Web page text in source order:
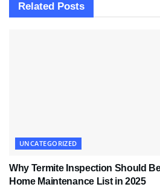
Related Posts
UNCATEGORIZED
Why Termite Inspection Should
Home Maintenance List in 2025